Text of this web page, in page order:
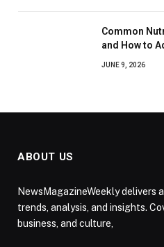
Common
and How to
JUNE 9, 2026
ABOUT US
NewsMagazineWeekly delivers
trends, analysis, and insights.
business, and culture,